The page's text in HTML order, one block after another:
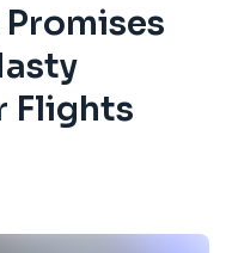
Flights